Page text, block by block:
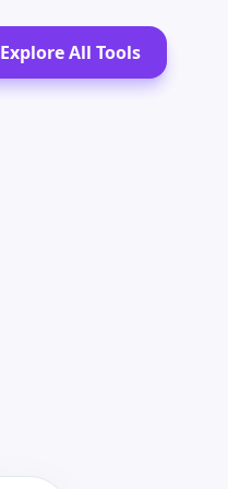
Explore All Tools